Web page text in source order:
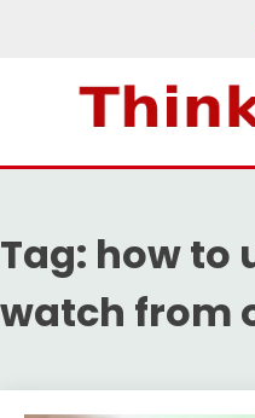
Tag: how to
watch from